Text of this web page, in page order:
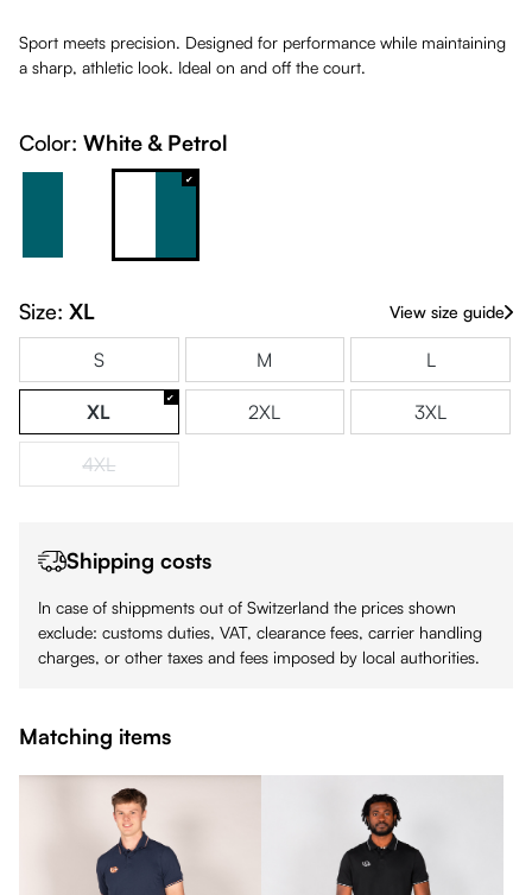
Sport meets precision. Designed for performance while maintaining
a sharp, athletic look. Ideal on and off the court.
Color: White & Petrol
Size: XL View size guide
S M L
XL 2XL 3XL
4XL(This option is currently unavailable.)
Shipping costs
In case of shippments out of Switzerland the prices shown
exclude: customs duties, VAT, clearance fees, carrier handling
charges, or other taxes and fees imposed by local authorities.
Matching items